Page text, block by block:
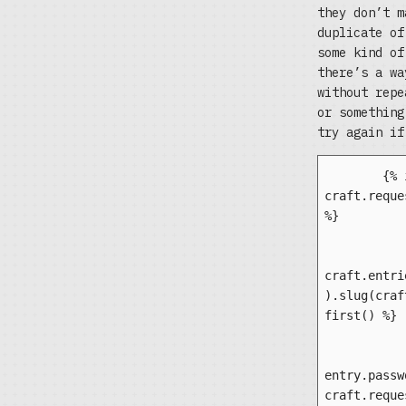
they don’t
duplicate of
some kind
there’s a
without
or
try again if
%}
first() %}